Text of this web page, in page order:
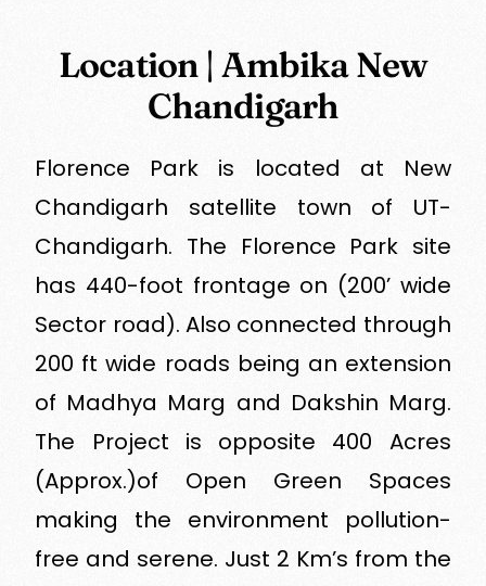
Location | Ambika New
Chandigarh
Florence Park is located at New
Chandigarh satellite town of UT-
Chandigarh. The Florence Park site
has 440-foot frontage on (200’ wide
Sector road). Also connected through
200 ft wide roads being an extension
of Madhya Marg and Dakshin Marg.
The Project is opposite 400 Acres
(Approx.)of Open Green Spaces
making the environment pollution-
free and serene. Just 2 Km’s from the